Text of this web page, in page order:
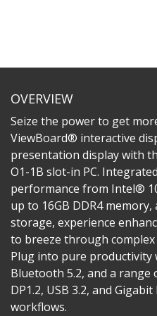
OVERVIEW
Seize the power to get
ViewBoard® interactive
presentation display with
O1-1B slot-in PC.
performance from Intel®
up to 16GB DDR4 memory,
storage, experience
to breeze through
Plug into pure productivity
Bluetooth 5.2, and a range
DP1.2, USB 3.2, and
workflows.​